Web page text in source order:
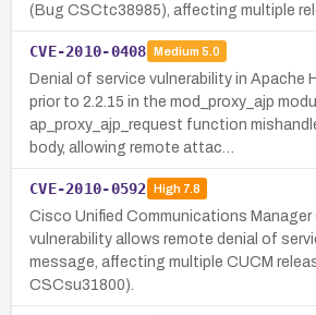
(Bug CSCtc38985), affecting multiple
CVE-2010-0408 Medium 5.0
Denial of service vulnerability in Apache
prior to 2.2.15 in the mod_proxy_ajp
ap_proxy_ajp_request function
body, allowing remote attac…
CVE-2010-0592 High7.8
Cisco Unified Communications Manager
vulnerability allows remote denial of
message, affecting multiple CUCM
CSCsu31800).